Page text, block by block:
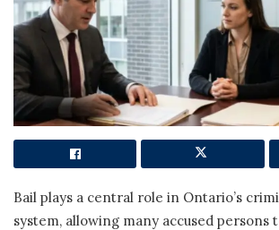
Bail plays a central role in Ontario’s
system, allowing many accused persons